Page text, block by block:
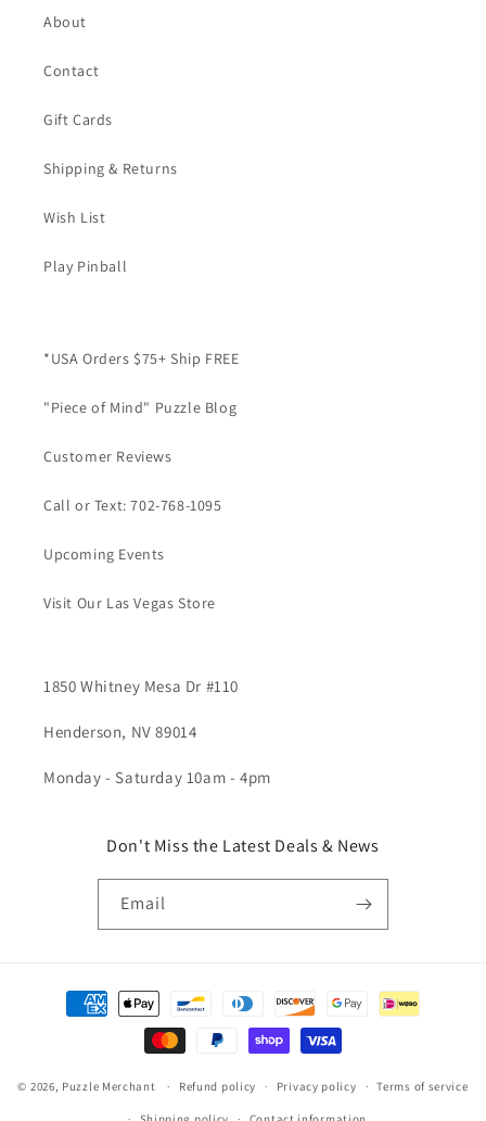
About
Contact
Gift Cards
Shipping & Returns
Wish List
Play Pinball
*USA Orders $75+ Ship FREE
"Piece of Mind" Puzzle Blog
Customer Reviews
Call or Text: 702-768-1095
Upcoming Events
Visit Our Las Vegas Store
1850 Whitney Mesa Dr #110
Henderson, NV 89014
Monday - Saturday 10am - 4pm
Don't Miss the Latest Deals & News
Email
Payment
methods
© 2026, Puzzle Merchant Refund policy Privacy policy Terms of service